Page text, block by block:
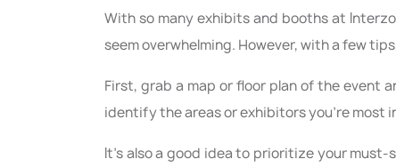
With so many exhibits and booths at
seem overwhelming. However, with a few
First, grab a map or floor plan of the event
identify the areas or exhibitors you're most
It's also a good idea to prioritize your